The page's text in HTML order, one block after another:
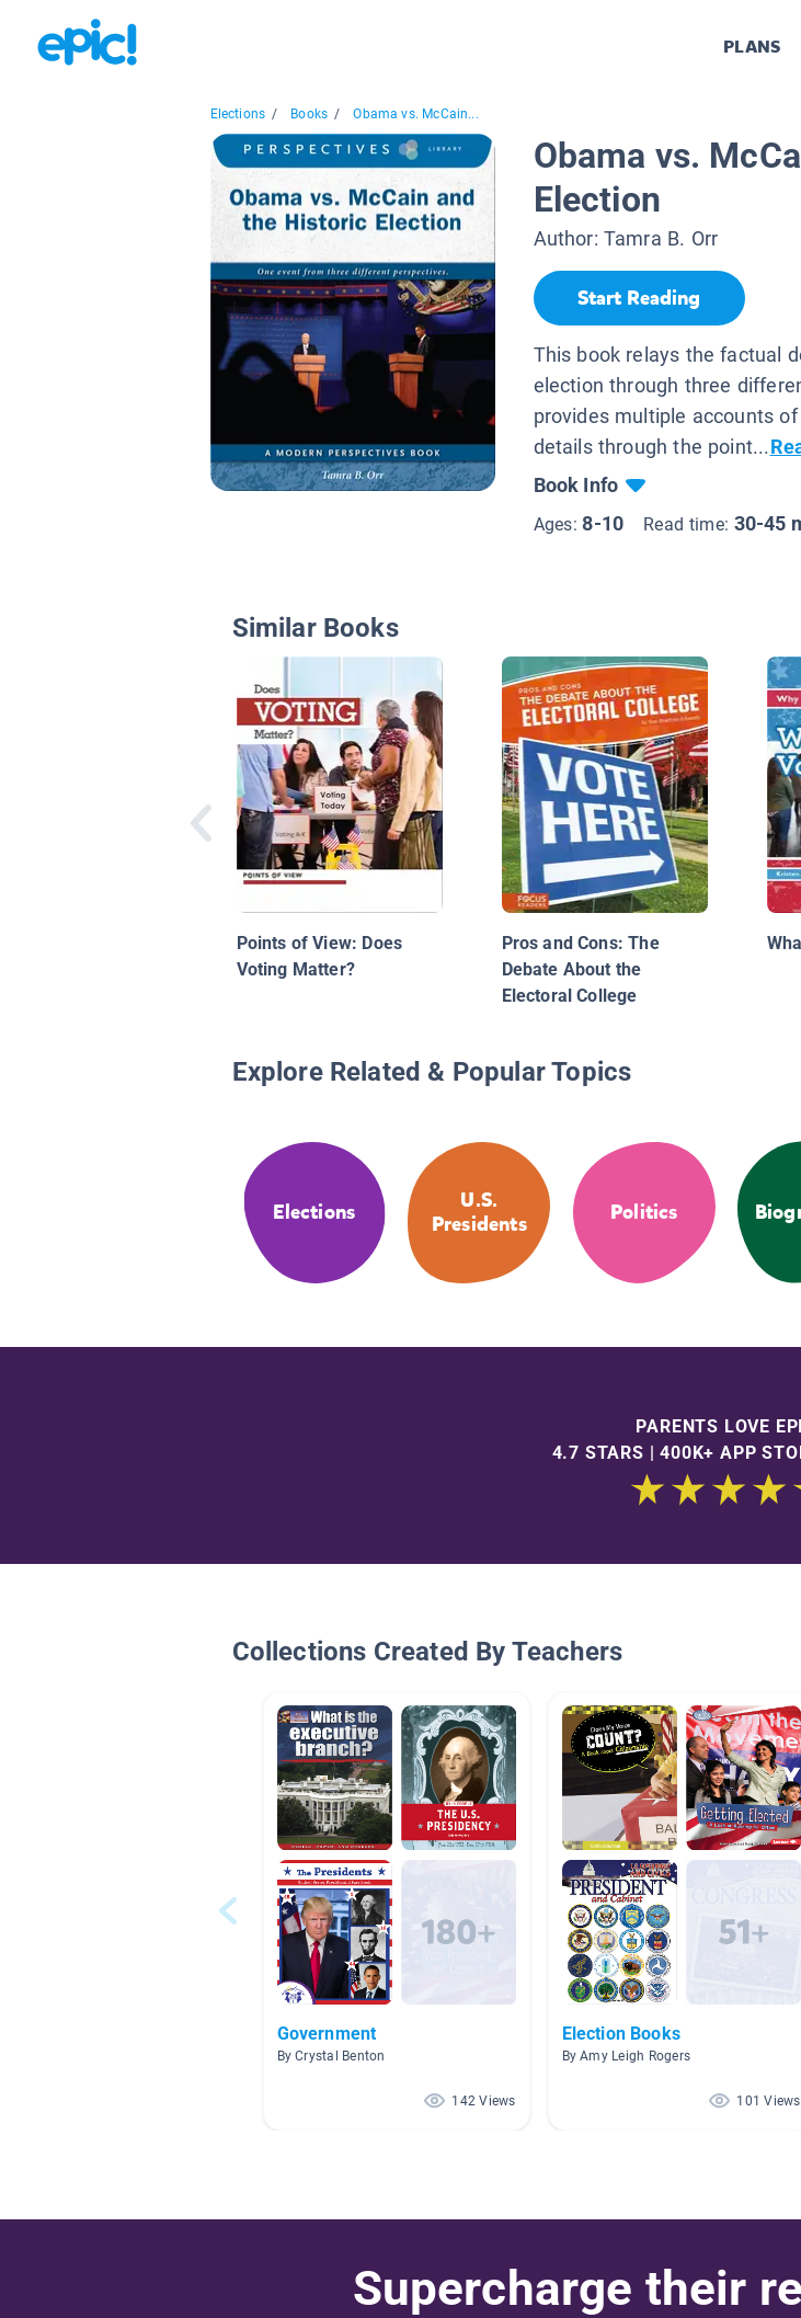
PLANS
Elections / Books / Obama vs. McCain...
Obama vs.
Election
Author: Tamra B. Orr
Start Reading
This book relays the factual
election through three
provides multiple accounts
details through the point...
Book Info
Ages:8-10 Read time: 30-45
Similar Books
Points of View: Does
Voting Matter?
Pros and Cons: The
Debate About the
Electoral College
Explore Related & Popular Topics
Elections
U.S.
Presidents
Politics
PARENTS LOVE
4.7 STARS | 400K+ APP
Collections Created By Teachers
Government
By Crystal Benton
142 Views
Election Books
By Amy Leigh Rogers
101 Views
Supercharge their